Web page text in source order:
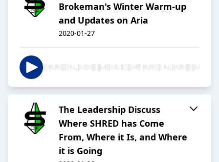
Brokeman's Winter Warm-up
and Updates on Aria
2020-01-27
The Leadership Discuss
Where SHRED has Come
From, Where it Is, and Where
it is Going